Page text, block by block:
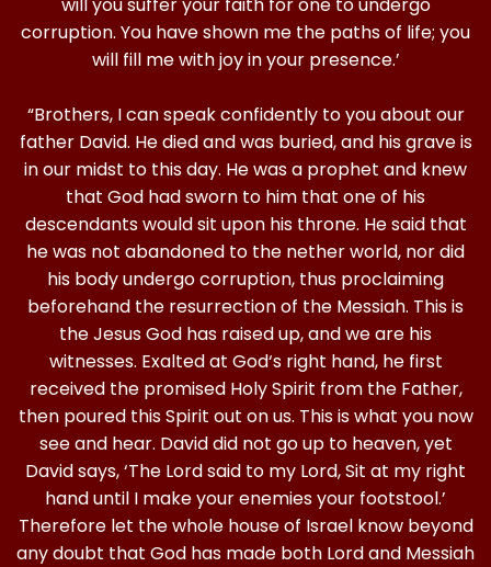
corruption. You have shown me the paths of life; you
will fill me with joy in your presence.’
“Brothers, I can speak confidently to you about our
father David. He died and was buried, and his grave is
in our midst to this day. He was a prophet and knew
that God had sworn to him that one of his
descendants would sit upon his throne. He said that
he was not abandoned to the nether world, nor did
his body undergo corruption, thus proclaiming
beforehand the resurrection of the Messiah. This is
the Jesus God has raised up, and we are his
witnesses. Exalted at God‘s right hand, he first
received the promised Holy Spirit from the Father,
then poured this Spirit out on us. This is what you now
see and hear. David did not go up to heaven, yet
David says, ‘The Lord said to my Lord, Sit at my right
hand until I make your enemies your footstool.’
Therefore let the whole house of Israel know beyond
any doubt that God has made both Lord and Messiah